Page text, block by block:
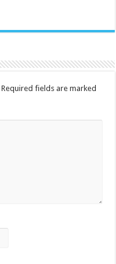
Required fields are marked